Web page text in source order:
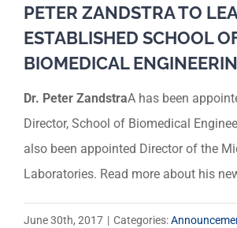
PETER ZANDSTRA TO
ESTABLISHED SCHOOL
BIOMEDICAL
Dr. Peter ZandstraA has been
Director, School of Biomedical
also been appointed Director of the
Laboratories. Read more about his
June 30th, 2017 | Categories: